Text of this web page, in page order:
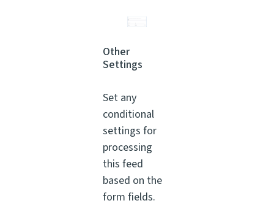
Other
Settings
Set any
conditional
settings for
processing
this feed
based on the
form fields.